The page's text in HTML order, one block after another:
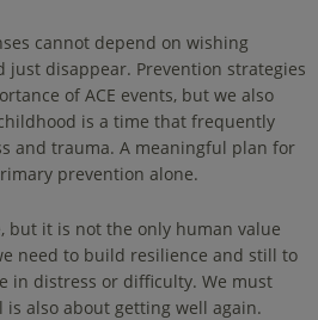
cannot depend on wishing
just disappear. Prevention strategies
of ACE events, but we also
is a time that frequently
and trauma. A meaningful plan for
prevention alone.
but it is not the only human value
need to build resilience and still to
in distress or difficulty. We must
also about getting well again.